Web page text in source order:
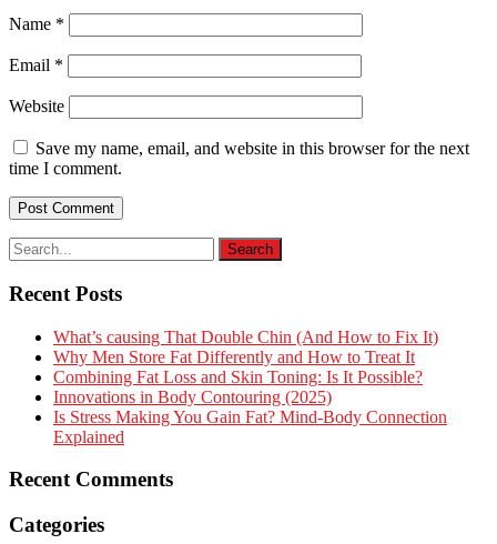
Name *
Email *
Website
Save my name, email, and website in this browser for the next
time I comment.
Recent Posts
What’s causing That Double Chin (And How to Fix It)
Why Men Store Fat Differently and How to Treat It
Combining Fat Loss and Skin Toning: Is It Possible?
Innovations in Body Contouring (2025)
Is Stress Making You Gain Fat? Mind-Body Connection
Explained
Recent Comments
Categories